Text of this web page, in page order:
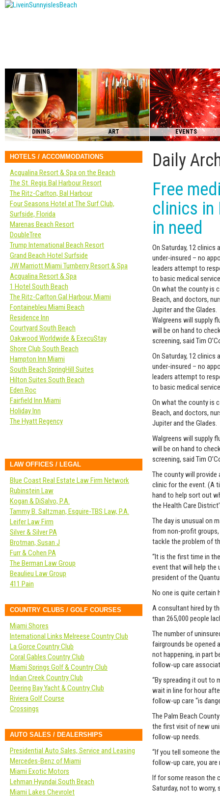
DINING ART EVENTS
Daily
Free
clinics in
in need
On Saturday, 12
under-insured – no
leaders attempt to
to basic medical
On what the county is
Beach, and doctors,
Jupiter and the Glades.
Walgreens will supply
will be on hand to
screening, said Tim
On Saturday, 12
under-insured – no
leaders attempt to
to basic medical
On what the county is
Beach, and doctors,
Jupiter and the Glades.
Walgreens will supply
will be on hand to
screening, said Tim
The county will
clinic for the event. (A
hand to help sort out
the Health Care
The day is unusual on
from non-profit
tackle the problem of
“It is the first time in
event that will help the
president of the
No one is quite certain
A consultant hired by
than 265,000 people
The number of
fairgrounds be opened
not happening, in part
follow-up care
“By spreading it out to
wait in line for hour
follow-up care “is
The Palm Beach
the first visit of new
follow-up needs.
“If you tell someone
follow-up care, you are
If for some reason the
Saturday, not to worry,
HOTELS / ACCOMMODATIONS
Acqualina Resort & Spa on the Beach
The St. Regis Bal Harbour Resort
The Ritz-Carlton, Bal Harbour
Four Seasons Hotel at The Surf Club,
Surfside, Florida
Marenas Beach Resort
DoubleTree
Trump International Beach Resort
Grand Beach Hotel Surfside
JW Marriott Miami Turnberry Resort & Spa
Acqualina Resort & Spa
1 Hotel South Beach
The Ritz-Carlton Gal Harbour, Miami
Fontainebleu Miami Beach
Residence Inn
Courtyard South Beach
Oakwood Worldwide & ExecuStay
Shore Club South Beach
Hampton Inn Miami
South Beach SpringHill Suites
Hilton Suites South Beach
Eden Roc
Fairfield Inn Miami
Holiday Inn
The Hyatt Regency
LAW OFFICES / LEGAL
Blue Coast Real Estate Law Firm Network
Rubinstein Law
Kogan & DiSalvo, P.A.
Tammy B. Saltzman, Esquire-TBS Law, P.A.
Leifer Law Firm
Silver & Silver PA
Brotman, Susan J
Furr & Cohen PA
The Berman Law Group
Beaulieu Law Group
411 Pain
COUNTRY CLUBS / GOLF COURSES
Miami Shores
International Links Melreese Country Club
La Gorce Country Club
Coral Gables Country Club
Miami Springs Golf & Country Club
Indian Creek Country Club
Deering Bay Yacht & Country Club
Riviera Golf Course
Crossings
AUTO SALES / DEALERSHIPS
Presidential Auto Sales, Service and Leasing
Mercedes-Benz of Miami
Miami Exotic Motors
Lehman Hyundai South Beach
Miami Lakes Chevrolet